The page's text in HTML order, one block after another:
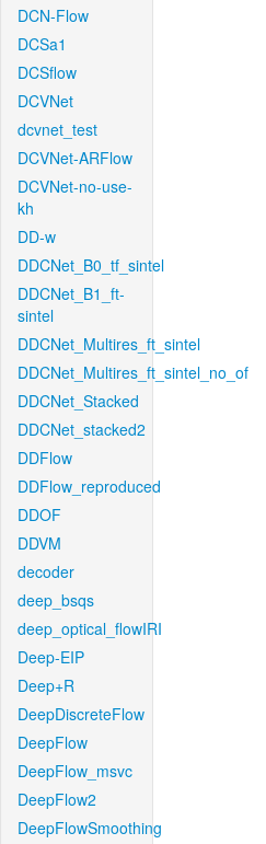
DCN-Flow
DCSa1
DCSflow
DCVNet
dcvnet_test
DCVNet-ARFlow
DCVNet-no-use-
kh
DD-w
DDCNet_B0_tf_sintel
DDCNet_B1_ft-
sintel
DDCNet_Multires_ft_sintel
DDCNet_Multires_ft_sintel_no_of
DDCNet_Stacked
DDCNet_stacked2
DDFlow
DDFlow_reproduced
DDOF
DDVM
decoder
deep_bsqs
deep_optical_flowIRI
Deep-EIP
Deep+R
DeepDiscreteFlow
DeepFlow
DeepFlow_msvc
DeepFlow2
DeepFlowSmoothing